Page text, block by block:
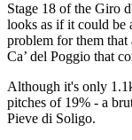
Stage 18 of the Giro
looks as if it could be
problem for them that
Ca’ del Poggio that
Although it's only
pitches of 19% - a
Pieve di Soligo.